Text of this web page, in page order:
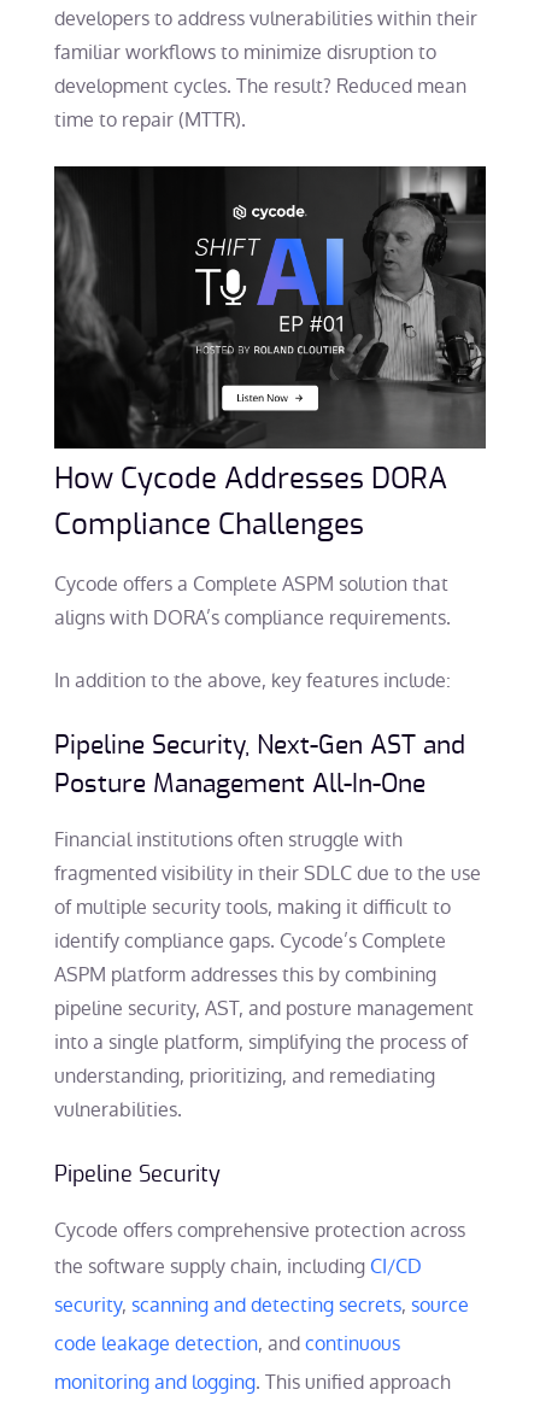
developers to address vulnerabilities within their
familiar workflows to minimize disruption to
development cycles. The result? Reduced mean
time to repair (MTTR).
How Cycode Addresses DORA
Compliance Challenges
Cycode offers a Complete ASPM solution that
aligns with DORA’s compliance requirements.
In addition to the above, key features include:
Pipeline Security, Next-Gen AST and
Posture Management All-In-One
Financial institutions often struggle with
fragmented visibility in their SDLC due to the use
of multiple security tools, making it difficult to
identify compliance gaps. Cycode’s Complete
ASPM platform addresses this by combining
pipeline security, AST, and posture management
into a single platform, simplifying the process of
understanding, prioritizing, and remediating
vulnerabilities.
Pipeline Security
Cycode offers comprehensive protection across
the software supply chain, including CI/CD
security, scanning and detecting secrets, source
code leakage detection, andcontinuous
monitoring and logging. This unified approach